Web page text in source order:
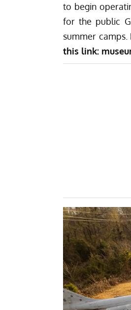
to begin
for the public
summer camps.
this link: